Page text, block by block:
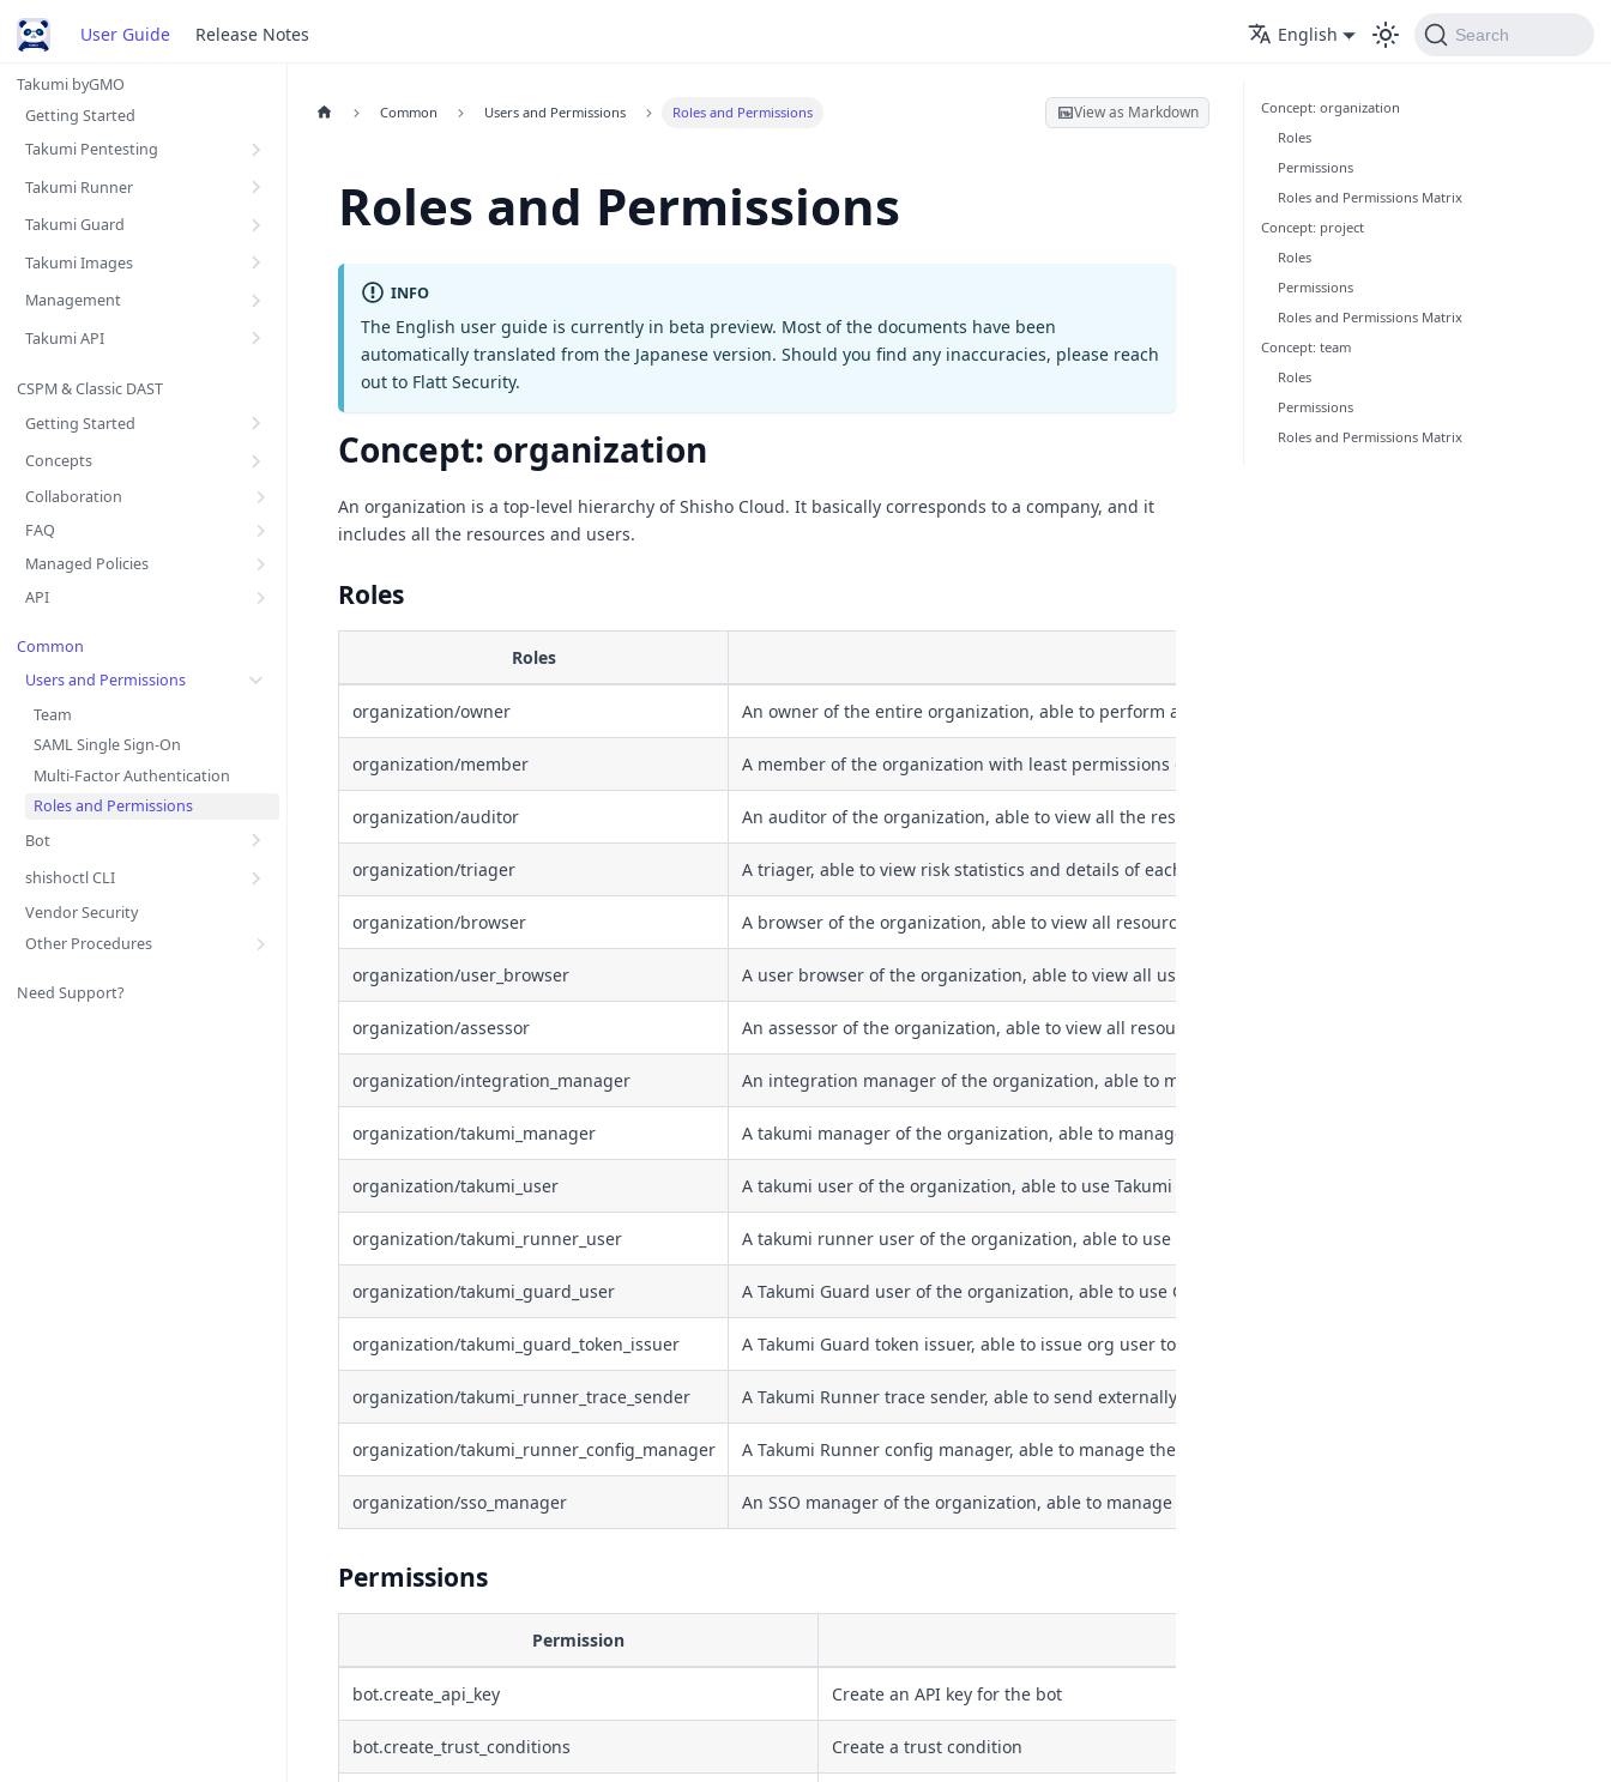
User Guide Release Notes English Search
Takumi byGMO
Getting Started
Takumi Pentesting
Takumi Runner
Takumi Guard
Takumi Images
Management
Takumi API
CSPM & Classic DAST
Getting Started
Concepts
Collaboration
FAQ
Managed Policies
API
Common
Users and Permissions
Team
SAML Single Sign-On
Multi-Factor Authentication
Roles and Permissions
Bot
shishoctl CLI
Vendor Security
Other Procedures
Need Support?
Common Users and Permissions Roles and Permissions View as Markdown
Roles and Permissions
INFO
The English user guide is currently in beta preview. Most of the documents have been
automatically translated from the Japanese version. Should you find any inaccuracies, please reach
out to Flatt Security.
Concept: organization
An organization is a top-level hierarchy of Shisho Cloud. It basically corresponds to a company, and it
includes all the resources and users.
Roles
Roles
organization/owner An owner of the entire organization, able to perform all actions on the organization.
organization/member A member of the organization with least permissions on the organization.
organization/auditor An auditor of the organization, able to view all the resources and users in the organization but not able to
organization/triager A triager, able to view risk statistics and details of each finding and triage these findings.
organization/browser A browser of the organization, able to view all resources in the organization without risk statistics
organization/user_browser A user browser of the organization, able to view all users and teams in the organization
organization/assessor An assessor of the organization, able to view all resources in the organization for assessment
organization/integration_manager An integration manager of the organization, able to manage integrations
organization/takumi_manager A takumi manager of the organization, able to manage takumi-related features
organization/takumi_user A takumi user of the organization, able to use Takumi chat features but not manage settings or billing
organization/takumi_runner_user A takumi runner user of the organization, able to use Takumi Runner features but not manage settings or
organization/takumi_guard_user A Takumi Guard user of the organization, able to use Guard features (download logs) but not manage
organization/takumi_guard_token_issuer A Takumi Guard token issuer, able to issue org user tokens for developer machines via MDM. This is a
organization/takumi_runner_trace_sender A Takumi Runner trace sender, able to send externally captured CI job traces (e.g. from cicd-sensor
organization/takumi_runner_config_manager A Takumi Runner config manager, able to manage the organization's Takumi Runner configuration.
organization/sso_manager An SSO manager of the organization, able to manage SSO configurations
Permissions
Permission
bot.create_api_key Create an API key for the bot
bot.create_trust_conditions Create a trust condition
Concept: organization
Roles
Permissions
Roles and Permissions Matrix
Concept: project
Roles
Permissions
Roles and Permissions Matrix
Concept: team
Roles
Permissions
Roles and Permissions Matrix